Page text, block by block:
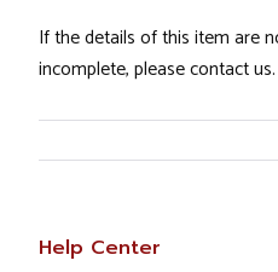
If the details of this item are
incomplete, please contact us.
Help Center